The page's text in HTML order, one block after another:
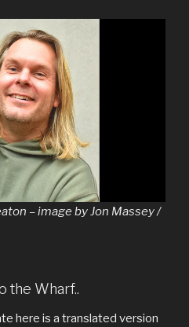
– image by Jon Massey /
the Wharf..
here is a translated version